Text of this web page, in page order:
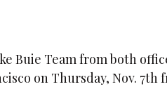
Buie Team from both
on Thursday, Nov. 7th